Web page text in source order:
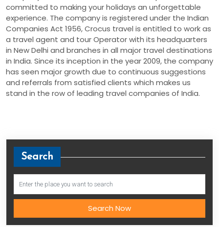
committed to making your holidays an unforgettable
experience. The company is registered under the Indian
Companies Act 1956, Crocus travel is entitled to work as
a travel agent and tour Operator with its headquarters
in New Delhi and branches in all major travel destinations
in India. Since its inception in the year 2009, the company
has seen major growth due to continuous suggestions
and referrals from satisfied clients which makes us
stand in the row of leading travel companies of India.
Search
Search Now